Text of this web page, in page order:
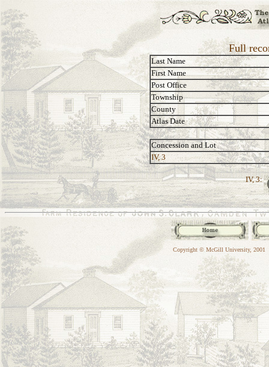
Full
Last Name
First Name
Post Office
Township
County
Atlas Date
Concession and Lot
IV, 3
IV, 3:
Copyright © McGill University, 2001